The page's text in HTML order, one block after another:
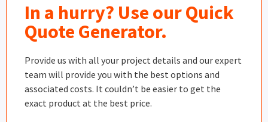
In a hurry? Use our Quick
Quote Generator.
Provide us with all your project details and our expert
team will provide you with the best options and
associated costs. It couldn’t be easier to get the
exact product at the best price.